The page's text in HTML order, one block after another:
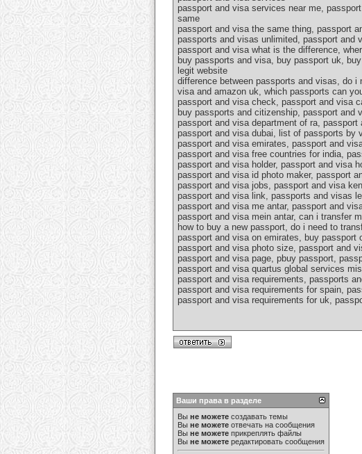
passport and visa services near me,
same
passport and visa the same thing, passport
passports and visas unlimited, passport
passport and visa what is the difference,
buy passports and visa, buy passport uk,
legit website
difference between passports and visas, do
visa and amazon uk, which passports can
passport and visa check, passport and visa
buy passports and citizenship, passport and
passport and visa department of ra,
passport and visa dubai, list of passports by
passport and visa emirates, passport and
passport and visa free countries for india,
passport and visa holder, passport and visa
passport and visa id photo maker, passport
passport and visa jobs, passport and visa
passport and visa link, passports and visas
passport and visa me antar, passport and
passport and visa mein antar, can i transfer
how to buy a new passport, do i need to
passport and visa on emirates, buy
passport and visa photo size, passport and
passport and visa page, pbuy passport,
passport and visa quartus global services
passport and visa requirements, passports
passport and visa requirements for spain,
passport and visa requirements for uk,
Ваши права в разделе
Вы не можете создавать темы
Вы не можете отвечать на сообщения
Вы не можете прикреплять файлы
Вы не можете редактировать сообщения